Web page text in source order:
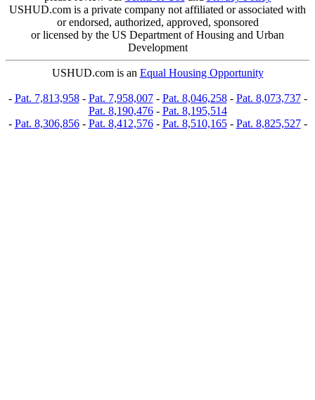
USHUD.com is a private company not affiliated or associated with
or endorsed, authorized, approved, sponsored
or licensed by the US Department of Housing and Urban
Development
USHUD.com is an Equal Housing Opportunity
- Pat. 7,813,958- Pat. 7,958,007- Pat. 8,046,258- Pat. 8,073,737-
Pat. 8,190,476- Pat. 8,195,514
- Pat. 8,306,856- Pat. 8,412,576- Pat. 8,510,165- Pat. 8,825,527-